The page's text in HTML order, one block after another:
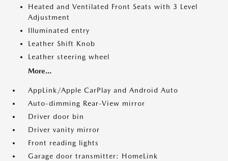
Heated and Ventilated Front Seats with 3 Level
Adjustment
Illuminated entry
Leather Shift Knob
Leather steering wheel
More...
AppLink/Apple CarPlay and Android Auto
Auto-dimming Rear-View mirror
Driver door bin
Driver vanity mirror
Front reading lights
Garage door transmitter: HomeLink